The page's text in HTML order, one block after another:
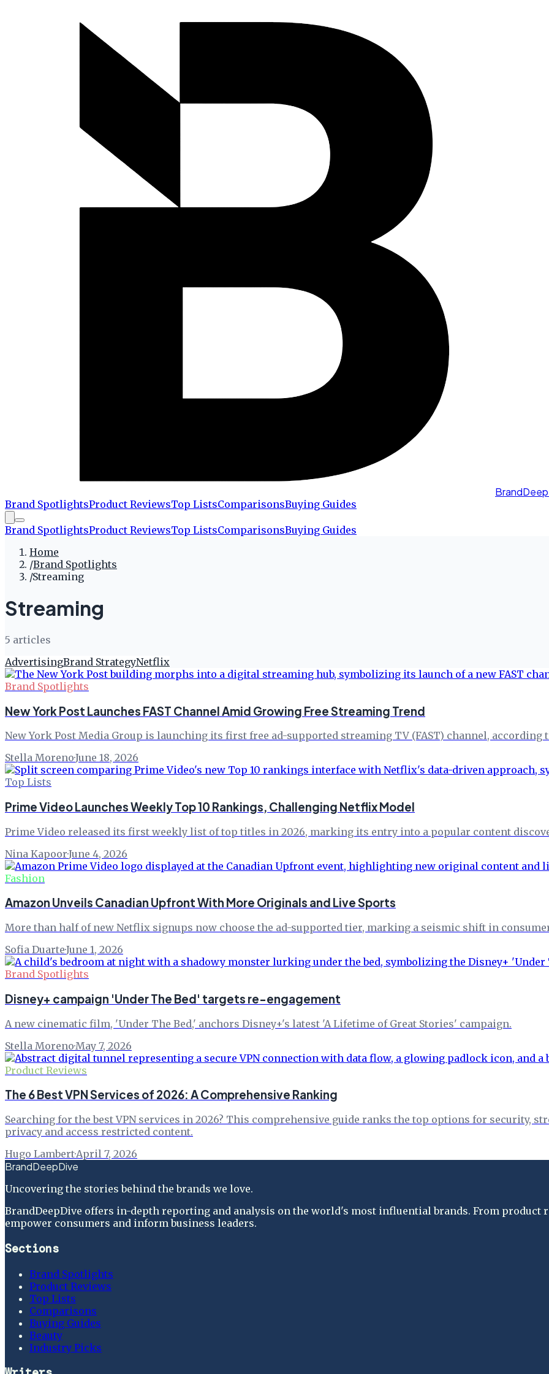
Brand SpotlightsProduct ReviewsTop ListsComparisonsBuying Guides
Brand SpotlightsProduct ReviewsTop ListsComparisonsBuying Guides
Home
/Brand Spotlights
/Streaming
Streaming
5 articles
AdvertisingBrand StrategyNetflix
Brand Spotlights
New York Post Launches FAST Channel Amid Growing Free Streaming Trend
New York Post Media Group is launching its first free ad-supported streaming TV (FAST) channel, according
Stella Moreno·June 18, 2026
Top Lists
Prime Video Launches Weekly Top 10 Rankings, Challenging Netflix Model
Prime Video released its first weekly list of top titles in 2026, marking its entry into a popular content
Nina Kapoor·June 4, 2026
Fashion
Amazon Unveils Canadian Upfront With More Originals and Live Sports
More than half of new Netflix signups now choose the ad-supported tier, marking a seismic shift in
Sofia Duarte·June 1, 2026
Brand Spotlights
Disney+ campaign 'Under The Bed' targets re-engagement
A new cinematic film, 'Under The Bed,' anchors Disney+'s latest 'A Lifetime of Great Stories' campaign.
Stella Moreno·May 7, 2026
Product Reviews
The 6 Best VPN Services of 2026: A Comprehensive Ranking
Searching for the best VPN services in 2026? This comprehensive guide ranks the top options for security,
privacy and access restricted content.
Hugo Lambert·April 7, 2026
BrandDeepDive
Uncovering the stories behind the brands we love.
BrandDeepDive offers in-depth reporting and analysis on the world's most influential brands. From
empower consumers and inform business leaders.
Sections
Brand Spotlights
Product Reviews
Top Lists
Comparisons
Buying Guides
Beauty
Industry Picks